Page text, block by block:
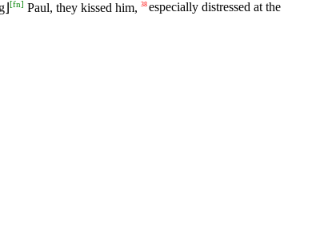
[fn] Paul, they kissed him, 38 especially distressed at the